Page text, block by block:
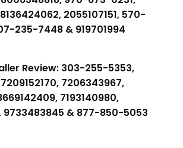
2055107151, 570-
235-7448 & 919701994
Review: 303-255-5353,
7206343967,
7193140980,
9733483845 & 877-850-5053